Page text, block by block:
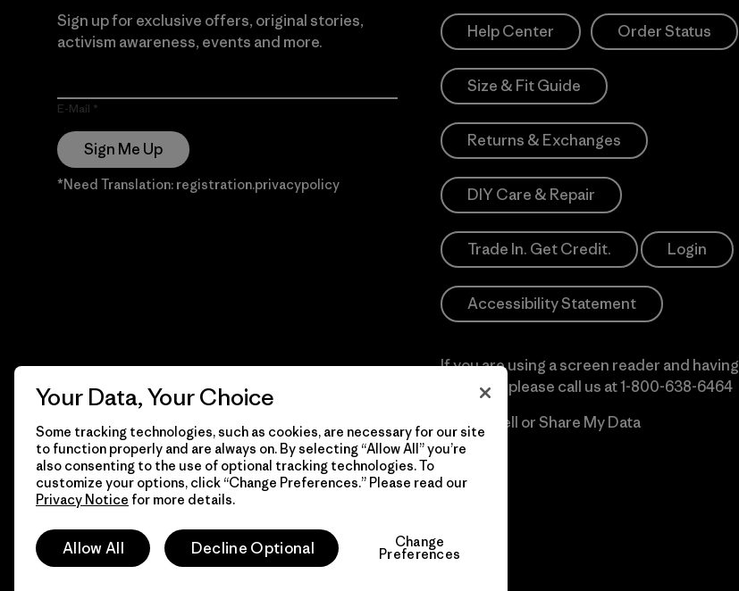
Sign up for exclusive offers, original stories,
activism awareness, events and more.
E-Mail
Sign Me Up
*Need Translation: registration.privacypolicy
Help Center Order Status
Size & Fit Guide
Returns & Exchanges
DIY Care & Repair
Trade In. Get Credit. Login
Accessibility Statement
If you are using a screen reader and having
difficulty please call us at1-800-638-6464
Do Not Sell or Share My Data
© 2026 Patagonia, Inc. Todos los derechos reservados.
Your Data, Your Choice
Some tracking technologies, such as cookies, are necessary for our site
to function properly and are always on. By selecting “Allow All” you’re
also consenting to the use of optional tracking technologies. To
customize your options, click “Change Preferences.” Please read our
Privacy Notice for more details.
Allow All Decline Optional Change
Preferences